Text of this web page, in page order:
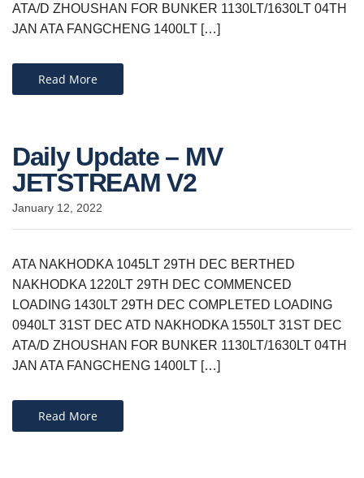
ATA/D ZHOUSHAN FOR BUNKER 1130LT/1630LT 04TH
JAN ATA FANGCHENG 1400LT […]
Read More
Daily Update – MV
JETSTREAM V2
January 12, 2022
ATA NAKHODKA 1045LT 29TH DEC BERTHED
NAKHODKA 1220LT 29TH DEC COMMENCED
LOADING 1430LT 29TH DEC COMPLETED LOADING
0940LT 31ST DEC ATD NAKHODKA 1550LT 31ST DEC
ATA/D ZHOUSHAN FOR BUNKER 1130LT/1630LT 04TH
JAN ATA FANGCHENG 1400LT […]
Read More